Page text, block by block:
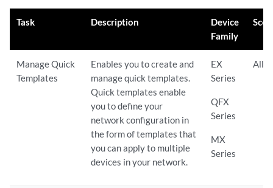
Task Description
Device
Family
Manage Quick
Templates
Enables you to create and
manage quick templates.
Quick templates enable
you to define your
network configuration in
the form of templates that
you can apply to multiple
devices in your network.
EX
Series
QFX
Series
MX
Series
All